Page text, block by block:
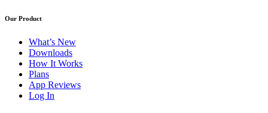
Our Product
What’s New
Downloads
How It Works
Plans
App Reviews
Log In